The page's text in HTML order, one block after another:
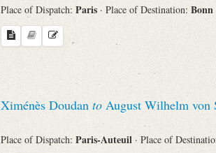
Place of Dispatch:Paris · Place of Destination: Bonn
Ximénès Doudan to August Wilhelm von
Place of Dispatch: Paris-Auteuil · Place of